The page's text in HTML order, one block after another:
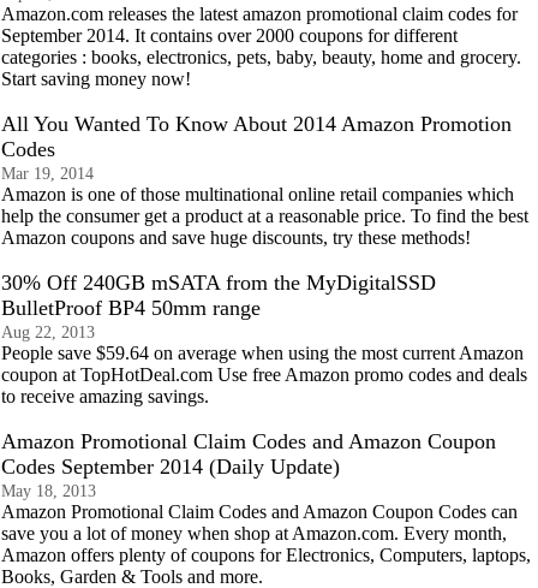
Amazon.com releases the latest amazon promotional claim codes for
September 2014. It contains over 2000 coupons for different
categories : books, electronics, pets, baby, beauty, home and grocery.
Start saving money now!
All You Wanted To Know About 2014 Amazon Promotion
Codes
Mar 19, 2014
Amazon is one of those multinational online retail companies which
help the consumer get a product at a reasonable price. To find the best
Amazon coupons and save huge discounts, try these methods!
30% Off 240GB mSATA from the MyDigitalSSD
BulletProof BP4 50mm range
Aug 22, 2013
People save $59.64 on average when using the most current Amazon
coupon at TopHotDeal.com Use free Amazon promo codes and deals
to receive amazing savings.
Amazon Promotional Claim Codes and Amazon Coupon
Codes September 2014 (Daily Update)
May 18, 2013
Amazon Promotional Claim Codes and Amazon Coupon Codes can
save you a lot of money when shop at Amazon.com. Every month,
Amazon offers plenty of coupons for Electronics, Computers, laptops,
Books, Garden & Tools and more.